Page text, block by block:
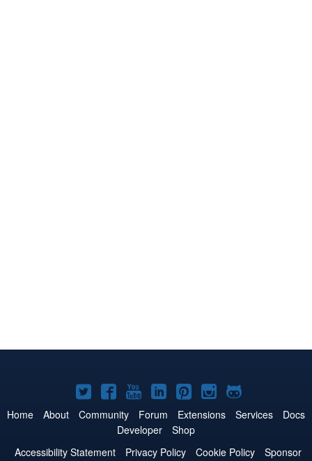
Joomla!
on
Twitter
Joomla!
on
Facebook
Joomla!
on
YouTube
Joomla!
on
LinkedIn
Joomla!
on
Pinterest
Joomla!
on
Joomla!
on
Home About Community Forum Extensions Services
Docs
Developer
Shop
Accessibility Statement
Privacy Policy Cookie Policy
Sponsor